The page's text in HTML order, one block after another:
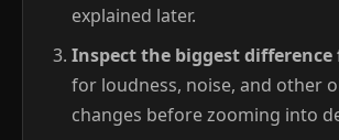
explained later.
Inspect the biggest difference
for loudness, noise, and other
changes before zooming into